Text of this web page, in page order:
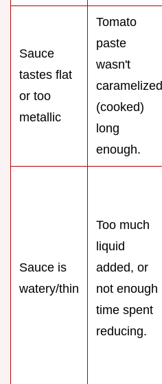
Sauce
tastes flat
or too
metallic
Tomato
paste
wasn't
caramelized
(cooked)
long
enough.
Sauce is
watery/thin
Too much
liquid
added, or
not enough
time spent
reducing.